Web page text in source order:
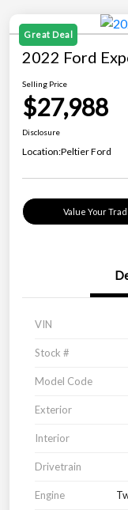
Great Deal
2022 Ford
Selling Price
$27,988
Disclosure
Location:Peltier Ford
Value Your
VIN
Stock #
Model Code
Exterior
Interior
Drivetrain
Engine